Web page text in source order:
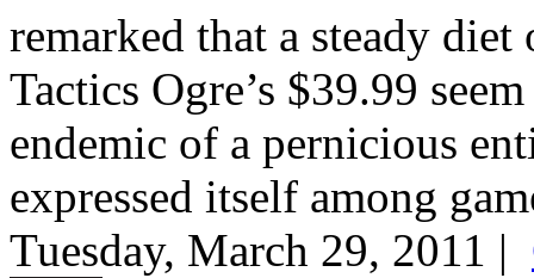
remarked that a steady
Tactics Ogre’s $39.99
endemic of a pernicious
expressed itself among
Tuesday, March 29, 2011 |